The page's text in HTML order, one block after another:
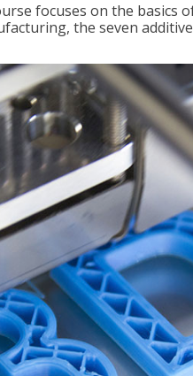
focuses on the basics
the seven